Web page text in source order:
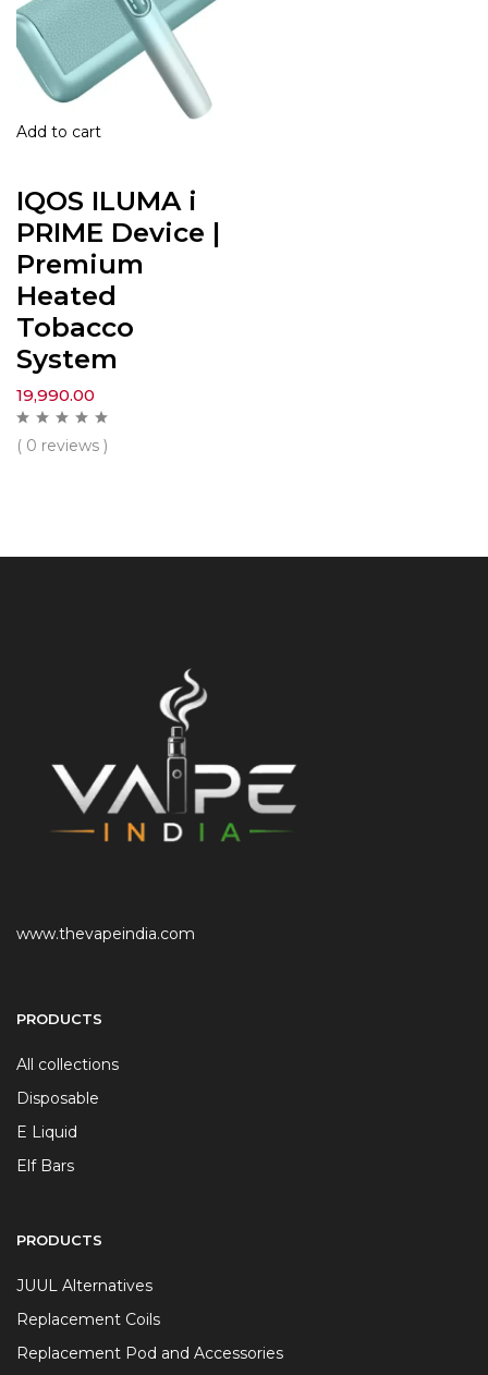
Add to cart
IQOS ILUMA i
PRIME Device |
Premium
Heated
Tobacco
System
19,990.00
( 0 reviews )
www.thevapeindia.com
PRODUCTS
All collections
Disposable
E Liquid
Elf Bars
PRODUCTS
JUUL Alternatives
Replacement Coils
Replacement Pod and Accessories